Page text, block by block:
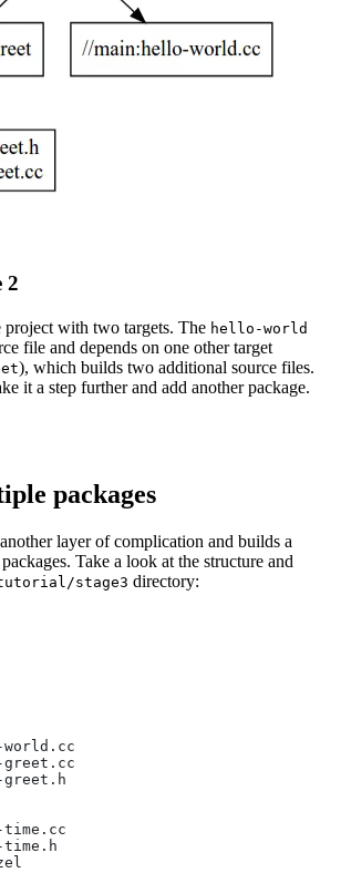
2
with two targets. The hello-world
file and depends on one other target
), which builds two additional source files.
it a step further and add another package.
packages
layer of complication and builds a
Take a look at the structure and
stage3 directory:
time.h